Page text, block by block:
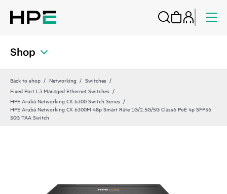
Shop
Back to shop Networking
Switches
Fixed Port L3 Managed Ethernet Switches
HPE Aruba Networking CX 6300 Switch Series
HPE Aruba Networking CX 6300M 48p Smart Rate 1G/2.5G/5G Class6 PoE 4p SFP56
50G TAA Switch